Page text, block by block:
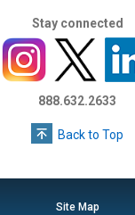
Stay connected
888.632.2633
Back to Top
Site Map